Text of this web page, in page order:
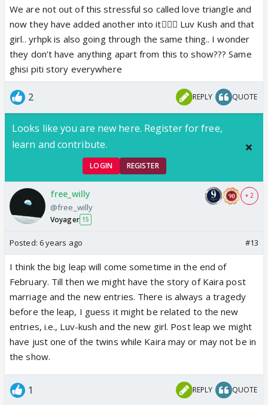
We are not out of this stressful so called love triangle and
now they have added another into it🤦🏻‍♀️ Luv Kush and that
girl.. yrhpk is also going through the same thing.. I wonder
they don’t have anything apart from this to show??? Same
ghisi piti story everywhere
2 REPLY QUOTE
Looks like you are new here. Register for free,
learn and contribute.
LOGIN REGISTER
free_willy
@free_willy
Voyager 15
+ 2
Posted: 6 years ago #13
I think the big leap will come sometime in the end of
February. Till then we might have the story of Kaira post
marriage and the new entries. There is always a tragedy
before the leap, I guess it might be related to the new
entries, i.e., Luv-kush and the new girl. Post leap we might
have just one of the twins while Kaira may or may not be in
the show.
1 REPLY QUOTE